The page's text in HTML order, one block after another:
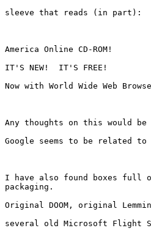
sleeve that reads (in part):
America Online CD-ROM!
IT'S NEW!  IT'S FREE!
Now with World Wide Web
Any thoughts on this would
Google seems to be related
I have also found boxes
packaging.
Original DOOM, original
several old Microsoft Flight